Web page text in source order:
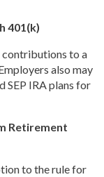
401(k)
contributions to a
also may
SEP IRA plans for
Retirement
to the rule for